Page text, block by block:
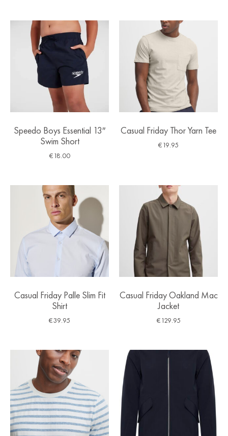
Speedo Boys Essential 13″
Swim Short
€18.00
Casual Friday Thor Yarn Tee
€19.95
Casual Friday Palle Slim Fit
Shirt
€39.95
Casual Friday Oakland Mac
Jacket
€129.95